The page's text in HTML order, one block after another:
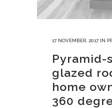
17 NOVEMBER, 2017 IN
Pyramid-
glazed
home
360